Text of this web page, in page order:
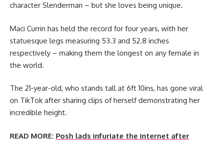
character Slenderman – but she loves being unique.
Maci Currin has held the record for four years, with her
statuesque legs measuring 53.3 and 52.8 inches
respectively – making them the longest on any female in
the world.
The 21-year-old, who stands tall at 6ft 10ins, has gone viral
on TikTok after sharing clips of herself demonstrating her
incredible height.
READ MORE: Posh lads infuriate the internet after